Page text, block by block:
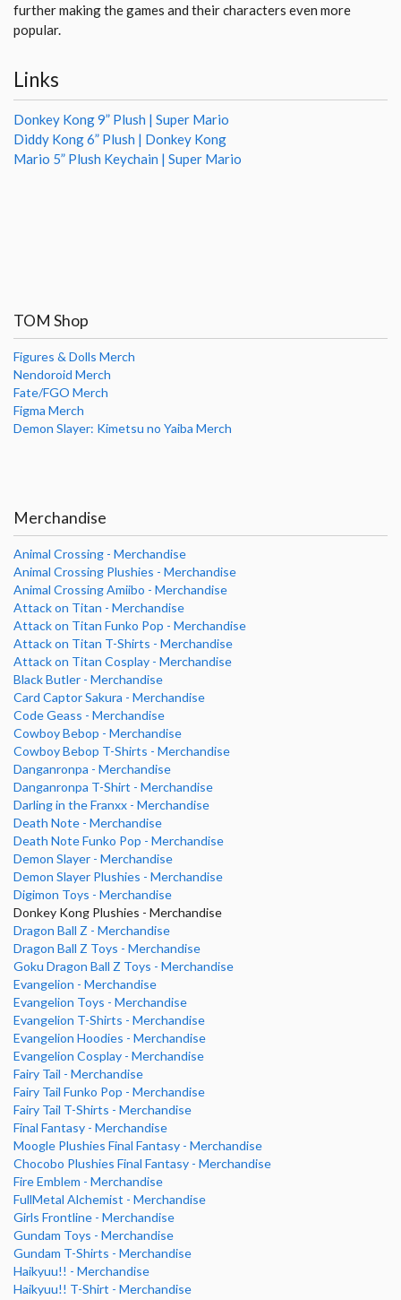
further making the games and their characters even more
popular.
Links
Donkey Kong 9” Plush | Super Mario
Diddy Kong 6” Plush | Donkey Kong
Mario 5” Plush Keychain | Super Mario
TOM Shop
Figures & Dolls Merch
Nendoroid Merch
Fate/FGO Merch
Figma Merch
Demon Slayer: Kimetsu no Yaiba Merch
Merchandise
Animal Crossing - Merchandise
Animal Crossing Plushies - Merchandise
Animal Crossing Amiibo - Merchandise
Attack on Titan - Merchandise
Attack on Titan Funko Pop - Merchandise
Attack on Titan T-Shirts - Merchandise
Attack on Titan Cosplay - Merchandise
Black Butler - Merchandise
Card Captor Sakura - Merchandise
Code Geass - Merchandise
Cowboy Bebop - Merchandise
Cowboy Bebop T-Shirts - Merchandise
Danganronpa - Merchandise
Danganronpa T-Shirt - Merchandise
Darling in the Franxx - Merchandise
Death Note - Merchandise
Death Note Funko Pop - Merchandise
Demon Slayer - Merchandise
Demon Slayer Plushies - Merchandise
Digimon Toys - Merchandise
Donkey Kong Plushies - Merchandise
Dragon Ball Z - Merchandise
Dragon Ball Z Toys - Merchandise
Goku Dragon Ball Z Toys - Merchandise
Evangelion - Merchandise
Evangelion Toys - Merchandise
Evangelion T-Shirts - Merchandise
Evangelion Hoodies - Merchandise
Evangelion Cosplay - Merchandise
Fairy Tail - Merchandise
Fairy Tail Funko Pop - Merchandise
Fairy Tail T-Shirts - Merchandise
Final Fantasy - Merchandise
Moogle Plushies Final Fantasy - Merchandise
Chocobo Plushies Final Fantasy - Merchandise
Fire Emblem - Merchandise
FullMetal Alchemist - Merchandise
Girls Frontline - Merchandise
Gundam Toys - Merchandise
Gundam T-Shirts - Merchandise
Haikyuu!! - Merchandise
Haikyuu!! T-Shirt - Merchandise